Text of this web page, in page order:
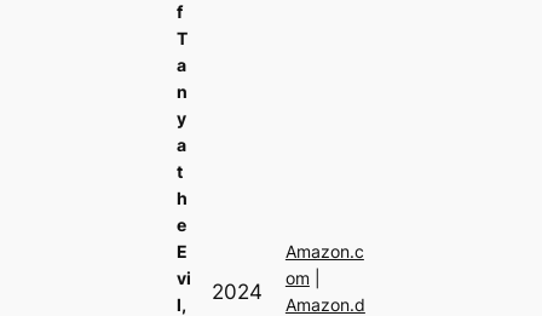
f
T
a
n
y
a
t
h
e
E
vi
l,
2024
Amazon.c
om
Amazon.d